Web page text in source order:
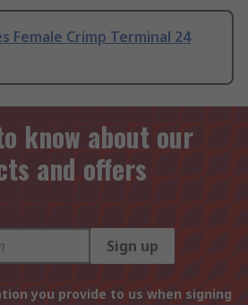
Female Crimp Terminal 24
know about our
and offers
Sign up
you provide to us when signing